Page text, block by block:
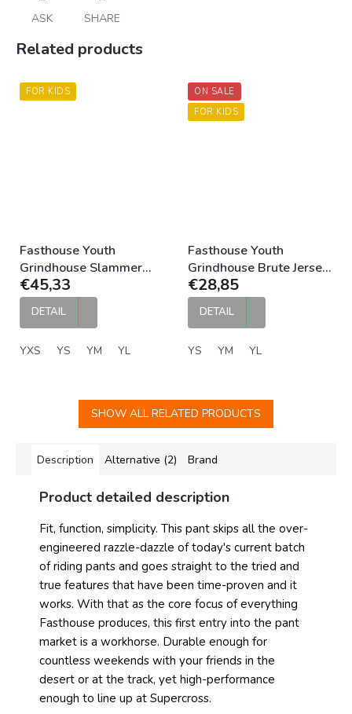
ASK SHARE
Related products
FOR KIDS
Fasthouse Youth
Grindhouse Slammer
Jersey Red Black
€45,33
DETAIL
YXS YS YM YL
ON SALE
FOR KIDS
Fasthouse Youth
Grindhouse Brute Jersey
Gray Black
€28,85
DETAIL
YS YM YL
SHOW ALL RELATED PRODUCTS
Description Alternative (2) Brand
Product detailed description
Fit, function, simplicity. This pant skips all the over-
engineered razzle-dazzle of today's current batch
of riding pants and goes straight to the tried and
true features that have been time-proven and it
works. With that as the core focus of everything
Fasthouse produces, this first entry into the pant
market is a workhorse. Durable enough for
countless weekends with your friends in the
desert or at the track, yet high-performance
enough to line up at Supercross.